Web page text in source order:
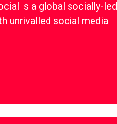
is a global socially-led
unrivalled social media